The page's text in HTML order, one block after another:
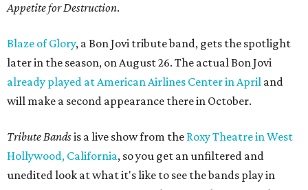
Appetite for Destruction.
Blaze of Glory, a Bon Jovi tribute band, gets the spotlight
later in the season, on August 26. The actual Bon Jovi
already played at American Airlines Center in April and
will make a second appearance there in October.
Tribute Bandsis a live show from the Roxy Theatre in West
Hollywood, California, so you get an unfiltered and
unedited look at what it's like to see the bands play in